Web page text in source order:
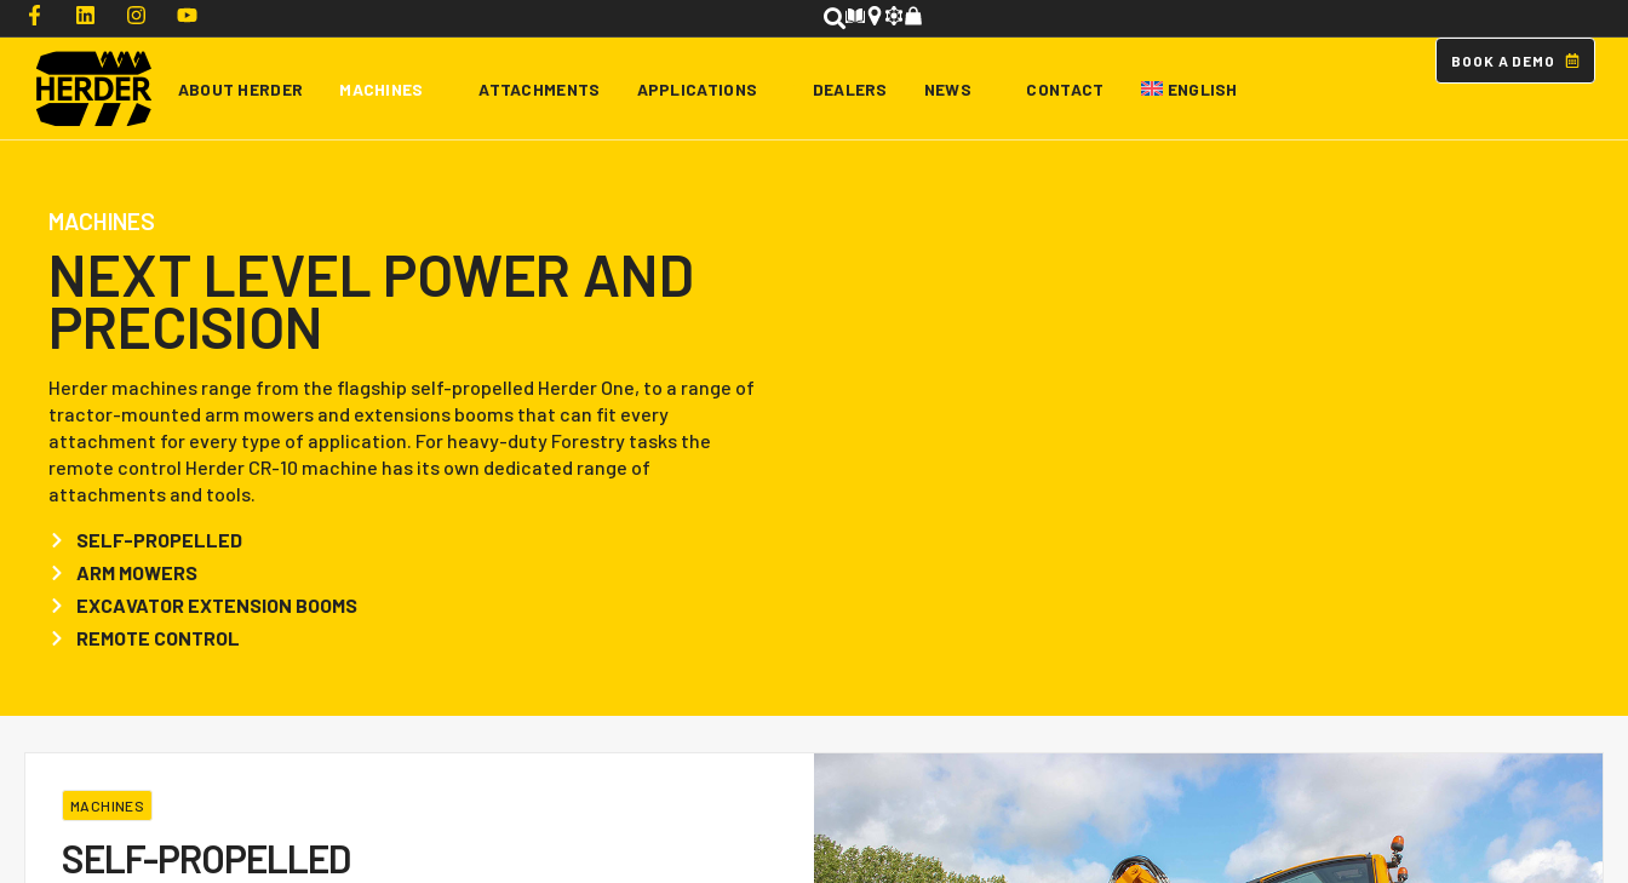
Type and hit enter
ABOUT HERDER MACHINES ATTACHMENTS APPLICATIONS DEALERS NEWS CONTACT ENGLISH
B O O K A D EM O
MACHINES
NEXT LEVEL POWER AND
PRECISION
Herder machines range from the flagship self-propelled Herder One, to a range of
tractor-mounted arm mowers and extensions booms that can fit every
attachment for every type of application. For heavy-duty Forestry tasks the
remote control Herder CR-10 machine has its own dedicated range of
attachments and tools.
SELF-PROPELLED
ARM MOWERS
EXCAVATOR EXTENSION BOOMS
REMOTE CONTROL
MACHINES
SELF-PROPELLED